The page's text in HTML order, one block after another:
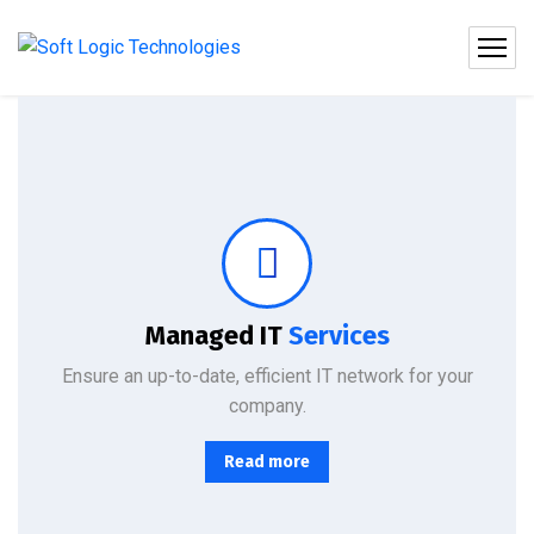
Managed ITServices
Ensure an up-to-date, efficient IT network for your
company.
Read more